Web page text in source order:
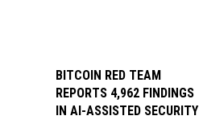
BITCOIN RED TEAM
REPORTS 4,962 FINDINGS
IN AI-ASSISTED SECURITY